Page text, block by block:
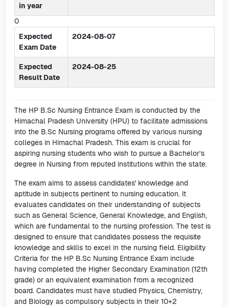
in year
0
Expected
Exam Date
2024-08-07
Expected
Result Date
2024-08-25
The HP B.Sc Nursing Entrance Exam is conducted by the
Himachal Pradesh University (HPU) to facilitate admissions
into the B.Sc Nursing programs offered by various nursing
colleges in Himachal Pradesh. This exam is crucial for
aspiring nursing students who wish to pursue a Bachelor’s
degree in Nursing from reputed institutions within the state.
The exam aims to assess candidates' knowledge and
aptitude in subjects pertinent to nursing education. It
evaluates candidates on their understanding of subjects
such as General Science, General Knowledge, and English,
which are fundamental to the nursing profession. The test is
designed to ensure that candidates possess the requisite
knowledge and skills to excel in the nursing field. Eligibility
Criteria for the HP B.Sc Nursing Entrance Exam include
having completed the Higher Secondary Examination (12th
grade) or an equivalent examination from a recognized
board. Candidates must have studied Physics, Chemistry,
and Biology as compulsory subjects in their 10+2